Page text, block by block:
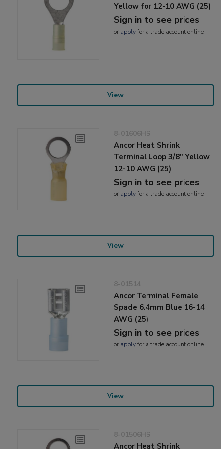
Yellow for 12-10 AWG (25)
Sign in to see prices
or applyfor a trade account online
View
8-01606HS
Ancor Heat Shrink
Terminal Loop 3/8" Yellow
12-10 AWG (25)
Sign in to see prices
or applyfor a trade account online
View
8-01514
Ancor Terminal Female
Spade 6.4mm Blue 16-14
AWG (25)
Sign in to see prices
or applyfor a trade account online
View
8-01506HS
Ancor Heat Shrink